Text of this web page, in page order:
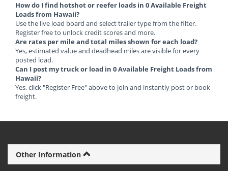
How do I find hotshot or reefer loads in 0 Available Freight
Loads from Hawaii?
Use the live load board and select trailer type from the filter.
Register free to unlock credit scores and more.
Are rates per mile and total miles shown for each load?
Yes, estimated value and deadhead miles are visible for every
posted load.
Can I post my truck or load in 0 Available Freight Loads from
Hawaii?
Yes, click "Register Free" above to join and instantly post or book
freight.
Other Information